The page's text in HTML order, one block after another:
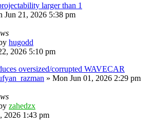
larger than 1
Jun 21, 2026 5:38 pm
hugodd
2026 5:10 pm
oversized/corrupted WAVECAR
» Mon Jun 01, 2026 2:29 pm
zahedzx
2026 1:43 pm